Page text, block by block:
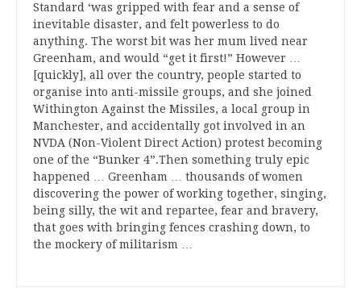
Standard ‘was gripped with fear and a sense of
inevitable disaster, and felt powerless to do
anything. The worst bit was her mum lived near
Greenham, and would “get it first!” However …
[quickly], all over the country, people started to
organise into anti-missile groups, and she joined
Withington Against the Missiles, a local group in
Manchester, and accidentally got involved in an
NVDA (Non-Violent Direct Action) protest becoming
one of the “Bunker 4”.Then something truly epic
happened … Greenham … thousands of women
discovering the power of working together, singing,
being silly, the wit and repartee, fear and bravery,
that goes with bringing fences crashing down, to
the mockery of militarism …